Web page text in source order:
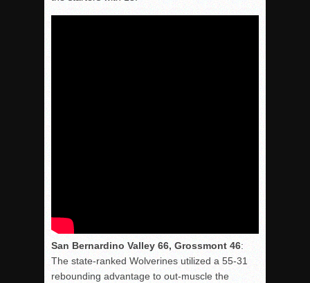
San Bernardino Valley 66, Grossmont 46:
The state-ranked Wolverines utilized a 55-31
rebounding advantage to out-muscle the